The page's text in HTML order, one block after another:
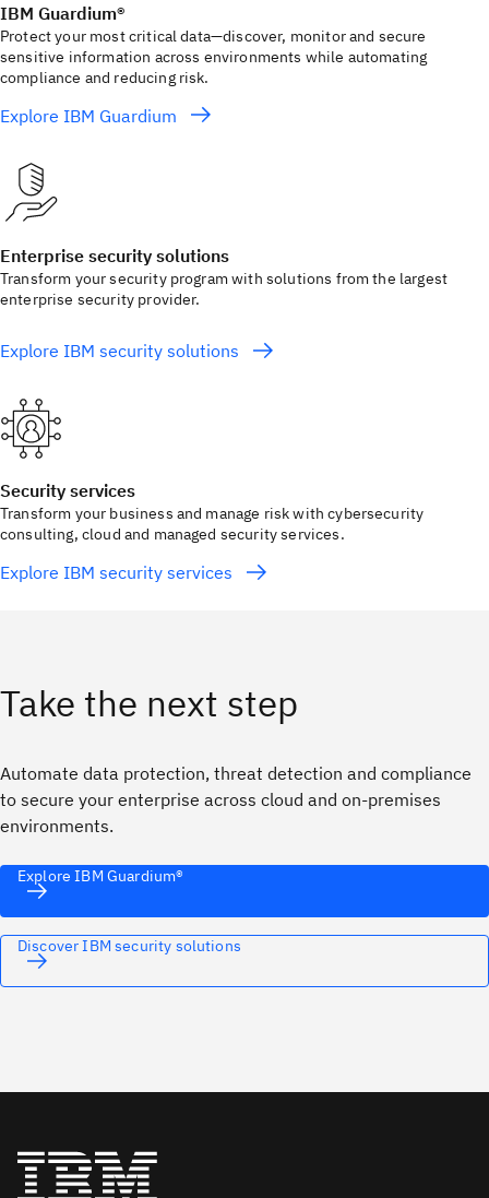
IBM Guardium®
Protect your most critical data—discover, monitor and secure
sensitive information across environments while automating
compliance and reducing risk.
Explore IBM Guardium
Enterprise security solutions
Transform your security program with solutions from the largest
enterprise security provider.
Explore IBM security solutions
Security services
Transform your business and manage risk with cybersecurity
consulting, cloud and managed security services.
Explore IBM security services
Take the next step
Automate data protection, threat detection and compliance
to secure your enterprise across cloud and on‑premises
environments.
Explore IBM Guardium®
Discover IBM security solutions